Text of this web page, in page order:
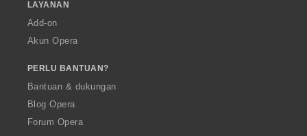
LAYANAN
Add-on
Akun Opera
PERLU BANTUAN?
Bantuan & dukungan
Blog Opera
Forum Opera